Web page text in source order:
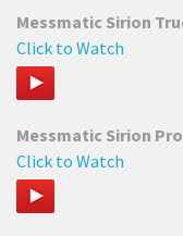
Messmatic Sirion
Click to Watch
Messmatic Sirion Pro
Click to Watch